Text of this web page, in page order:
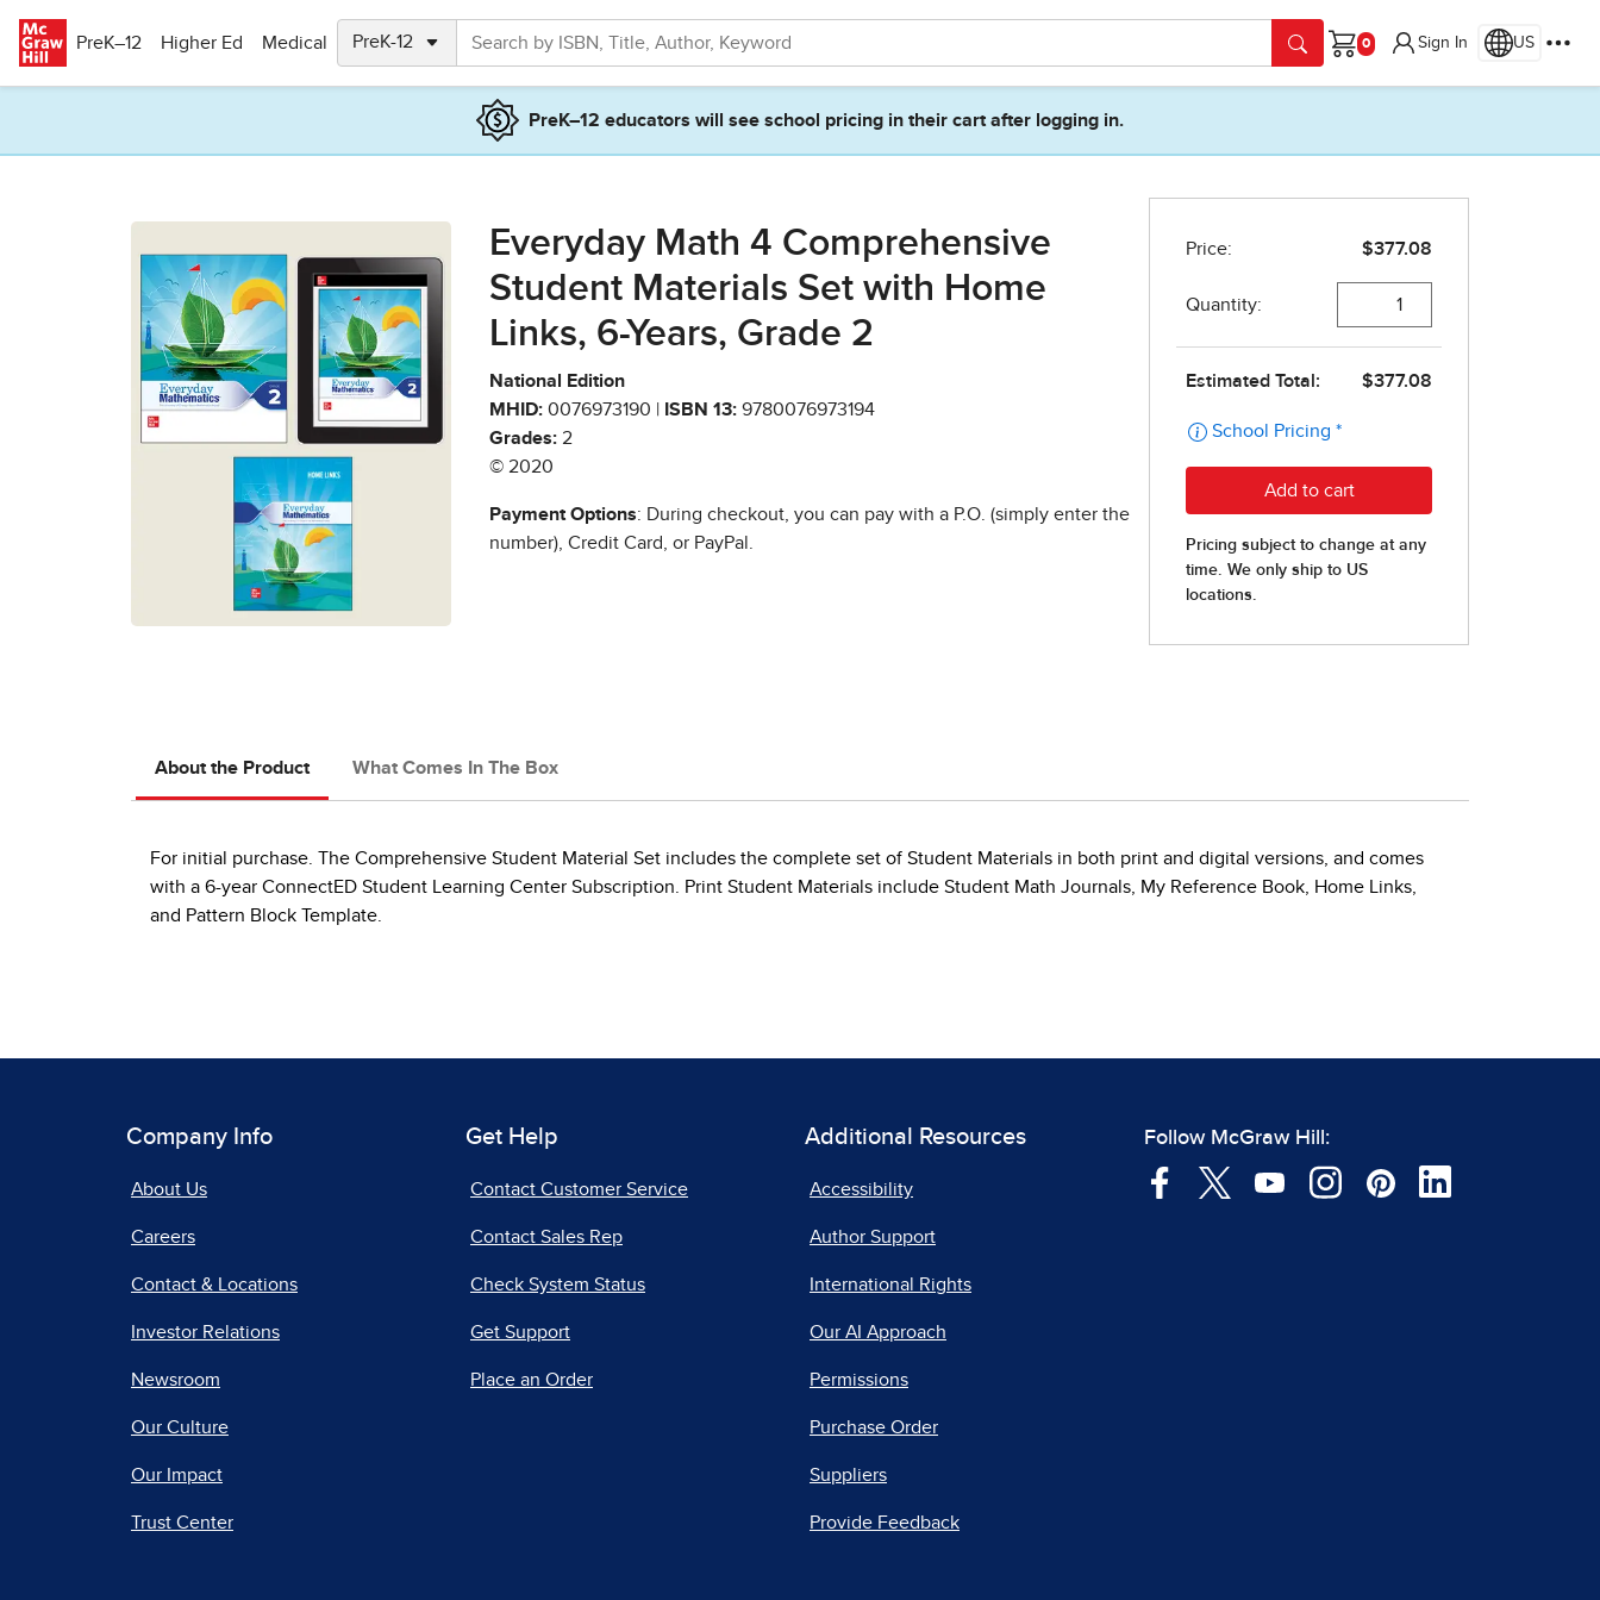
PreK–12
Higher Ed Medical
Cart
Sign In US
PreK–12 educators will see school pricing in their cart after logging in.
Everyday Math 4 Comprehensive
Student Materials Set with Home
Links, 6-Years, Grade 2
National Edition
MHID: 0076973190 | ISBN 13: 9780076973194
Grades: 2
© 2020
Payment Options: During checkout, you can pay with a P.O. (simply enter the
number), Credit Card, or PayPal.
About the Product What Comes In The Box
For initial purchase. The Comprehensive Student Material Set includes the complete set of Student Materials in both print and digital versions, and comes
with a 6-year ConnectED Student Learning Center Subscription. Print Student Materials include Student Math Journals, My Reference Book, Home Links,
and Pattern Block Template.
Company Info
About Us
Careers
Contact & Locations
Investor Relations
Newsroom
Our Culture
Our Impact
Trust Center
Get Help
Contact Customer Service
Contact Sales Rep
Check System Status
Get Support
Place an Order
Additional Resources
Accessibility
Author Support
International Rights
Our AI Approach
Permissions
Purchase Order
Suppliers
Provide Feedback
Follow McGraw Hill: